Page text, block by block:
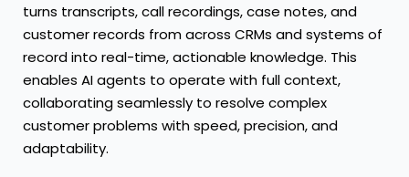
turns transcripts, call recordings, case notes, and
customer records from across CRMs and systems of
record into real-time, actionable knowledge. This
enables AI agents to operate with full context,
collaborating seamlessly to resolve complex
customer problems with speed, precision, and
adaptability.